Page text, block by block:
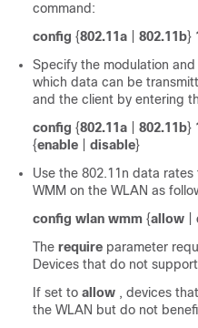
command:
config {802.11a 802.11b}
Specify the modulation
which data can be
and the client by entering
config {802.11a 802.11b}
{enable disable}
Use the 802.11n data
WMM on the WLAN as
config wlan wmm {allow
The require parameter
Devices that do not
If set to allow , devices
the WLAN but do not